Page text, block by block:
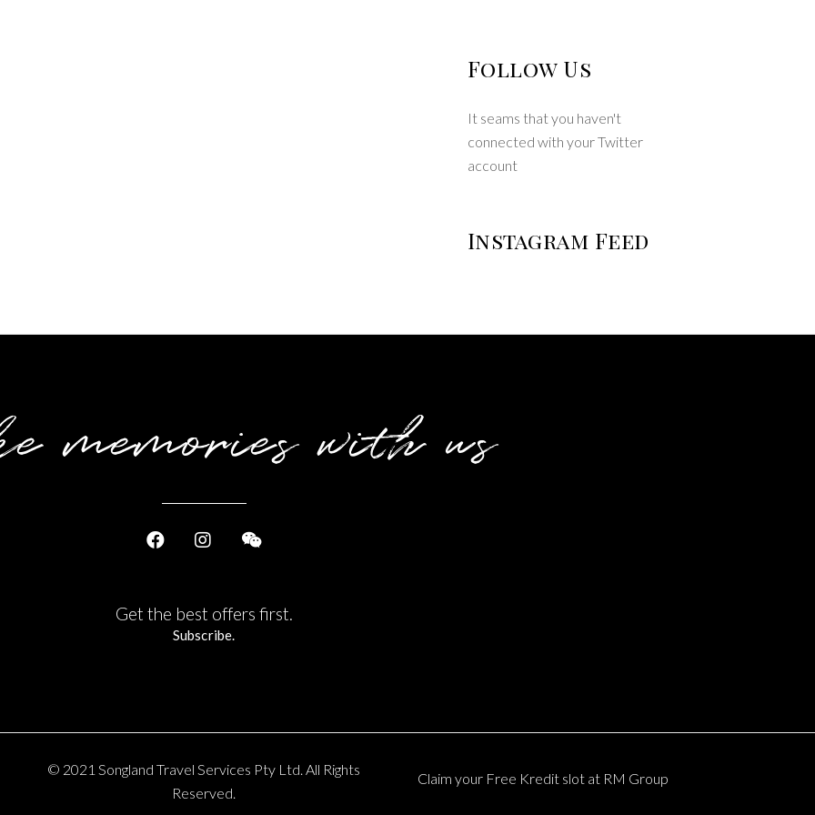
Follow Us
It seams that you haven't
connected with your Twitter
account
Instagram Feed
memories with us
Get the best offers first.
Subscribe.
© 2021 Songland Travel Services Pty Ltd. All Rights
Reserved.
Claim your Free Kredit slotat RM Group